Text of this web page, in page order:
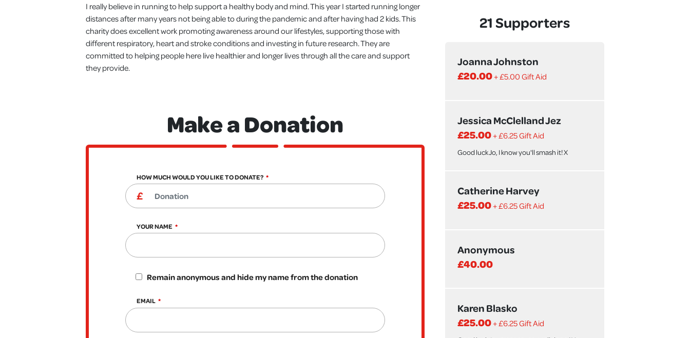
I really believe in running to help support a healthy body and mind. This year I started running longer
distances after many years not being able to during the pandemic and after having had 2 kids. This
charity does excellent work promoting awareness around our lifestyles, supporting those with
different respiratory, heart and stroke conditions and investing in future research. They are
committed to helping people here live healthier and longer lives through all the care and support
they provide.
Make a Donation
HOW MUCH WOULD YOU LIKE TO DONATE?
YOUR NAME
Remain anonymous and hide my name from the donation
EMAIL
21 Supporters
Joanna Johnston
£20.00+ £5.00 Gift Aid
Jessica McClelland Jez
£25.00+ £6.25 Gift Aid
Good luck Jo, I know you'll smash it! X
Catherine Harvey
£25.00+ £6.25 Gift Aid
Anonymous
£40.00
Karen Blasko
£25.00+ £6.25 Gift Aid